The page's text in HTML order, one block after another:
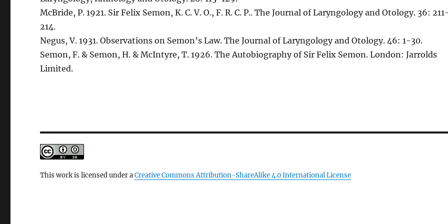
McBride, P. 1921. Sir Felix Semon, K. C. V. O., F. R. C. P.. The Journal of Laryngology and Otology. 36:
214.
Negus, V. 1931. Observations on Semon’s Law. The Journal of Laryngology and Otology. 46: 1-30.
Semon, F. & Semon, H. & McIntyre, T. 1926. The Autobiography of Sir Felix Semon. London: Jarrolds
Limited.
This work is licensed under aCreative Commons Attribution-ShareAlike 4.0 International License